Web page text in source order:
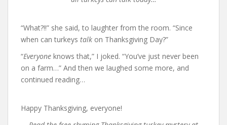
“What?!!” she said, to laughter from the room. “Since
when can turkeys talk on Thanksgiving Day?”
“Everyone knows that,” I joked. “You’ve just never been
on a farm…” And then we laughed some more, and
continued reading…
Happy Thanksgiving, everyone!